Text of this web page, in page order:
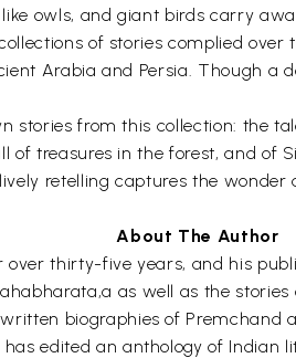
owls, and giant birds carry
of stories complied
Arabia and Persia. Though a
stories from this collection: the
treasures in the forest, and of
retelling captures the
About The Author
thirty-five years, and his
as well as the
biographies of Premchand
edited an anthology of Indian